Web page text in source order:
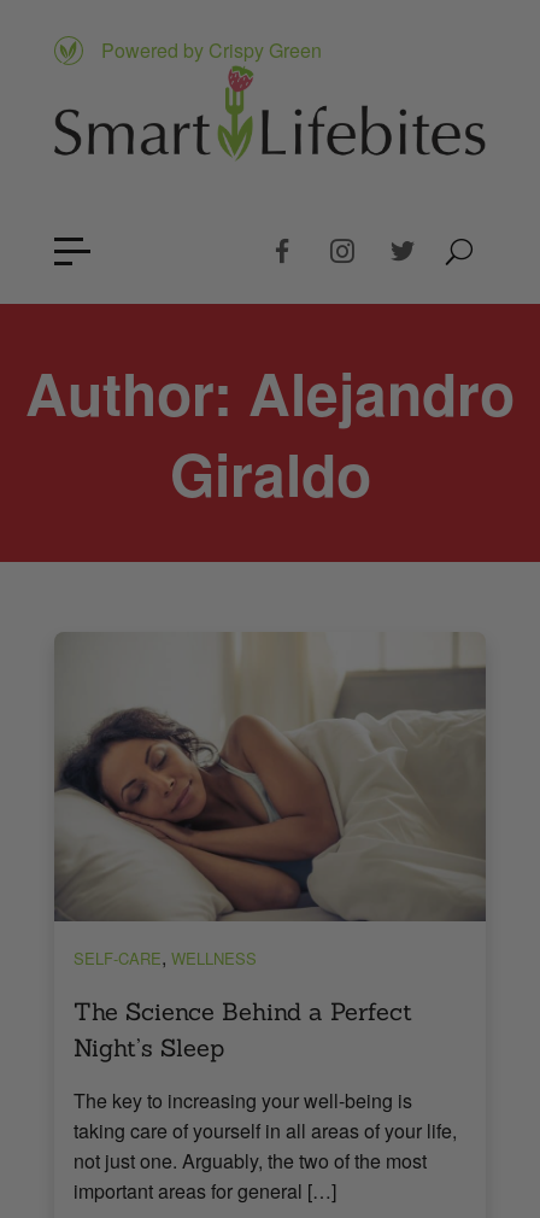
Powered by Crispy Green
Author: Alejandro
Giraldo
SELF-CARE, WELLNESS
The Science Behind a Perfect
Night’s Sleep
The key to increasing your well-being is
taking care of yourself in all areas of your life,
not just one. Arguably, the two of the most
important areas for general […]